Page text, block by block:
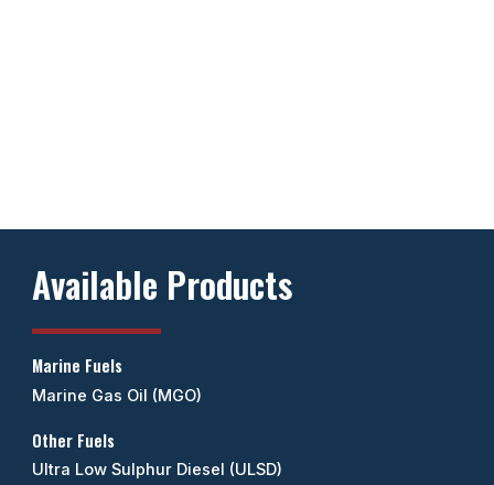
Available Products
Marine Fuels
Marine Gas Oil (MGO)
Other Fuels
Ultra Low Sulphur Diesel (ULSD)